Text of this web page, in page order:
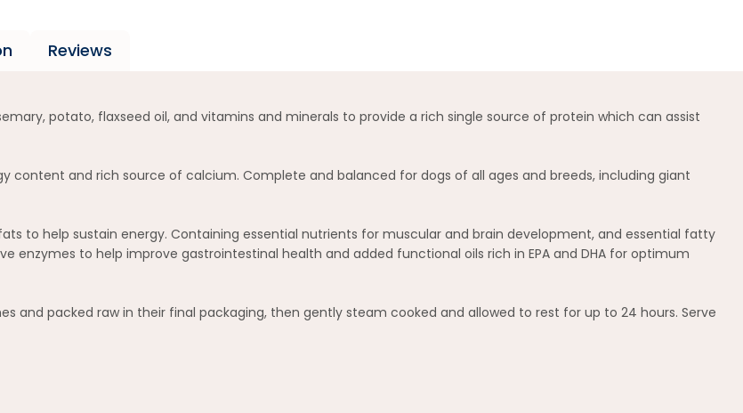
Reviews
potato, flaxseed oil, and vitamins and minerals to provide a rich single source of protein which can assist
content and rich source of calcium. Complete and balanced for dogs of all ages and breeds, including giant
to help sustain energy. Containing essential nutrients for muscular and brain development, and essential fatty
enzymes to help improve gastrointestinal health and added functional oils rich in EPA and DHA for optimum
and packed raw in their final packaging, then gently steam cooked and allowed to rest for up to 24 hours. Serve